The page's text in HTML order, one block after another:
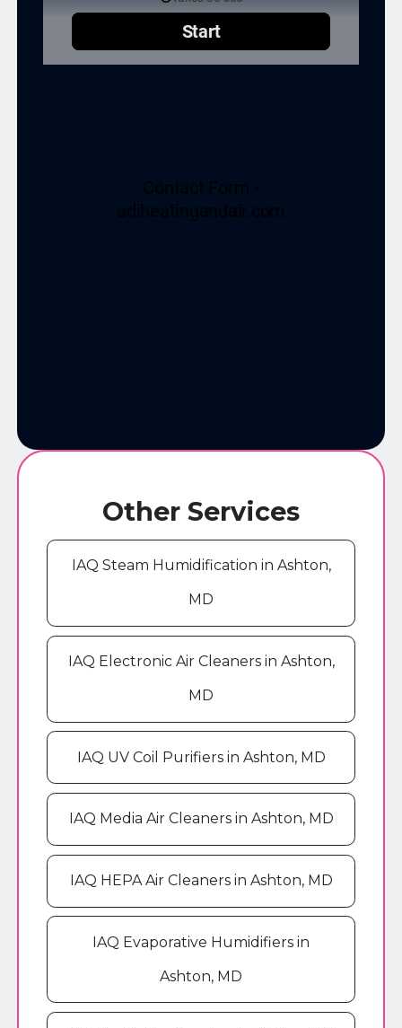
Other Services
IAQ Steam Humidification in Ashton,
MD
IAQ Electronic Air Cleaners in Ashton,
MD
IAQ UV Coil Purifiers in Ashton, MD
IAQ Media Air Cleaners in Ashton, MD
IAQ HEPA Air Cleaners in Ashton, MD
IAQ Evaporative Humidifiers in
Ashton, MD